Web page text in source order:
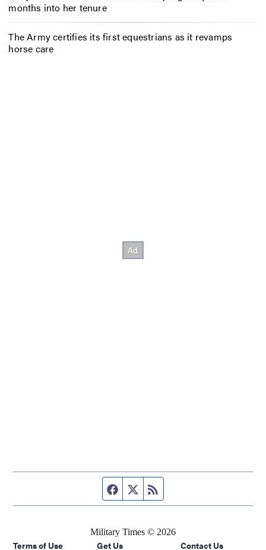
months into her tenure
The Army certifies its first equestrians as it revamps
horse care
Facebook page
Twitter feed
Military Times © 2026
Terms of Use Get Us Contact Us